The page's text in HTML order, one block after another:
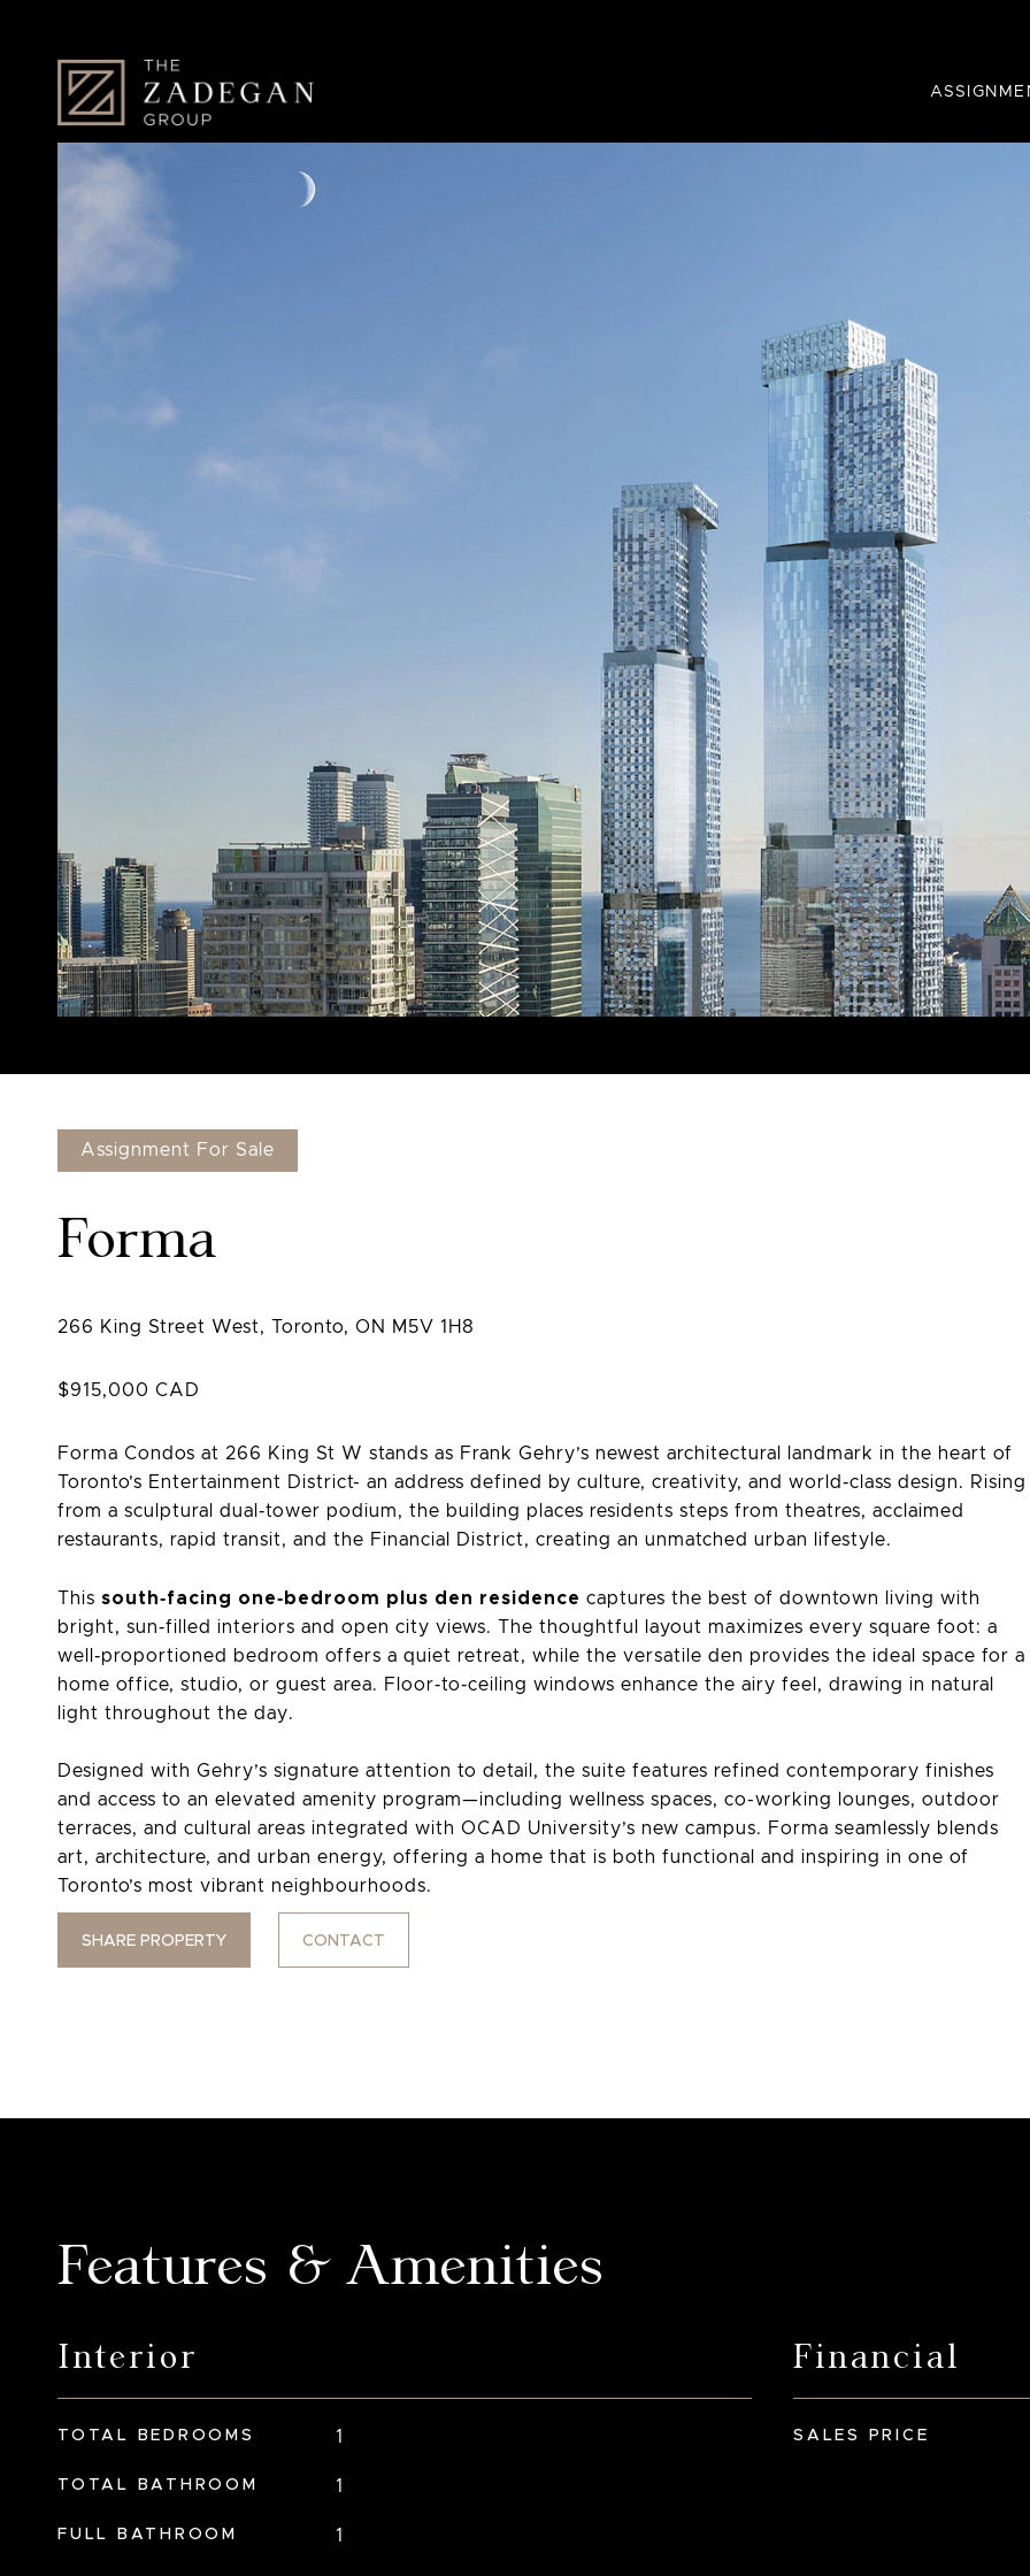
Assignment For Sale
Forma
Forma Condos at 266 King St W stands as Frank Gehry’s newest architectural landmark in the heart of
Toronto’s Entertainment District- an address defined by culture, creativity, and world‑class design. Rising
from a sculptural dual‑tower podium, the building places residents steps from theatres, acclaimed
restaurants, rapid transit, and the Financial District, creating an unmatched urban lifestyle.
This south‑facing one‑bedroom plus den residence captures the best of downtown living with
bright, sun‑filled interiors and open city views. The thoughtful layout maximizes every square foot: a
well‑proportioned bedroom offers a quiet retreat, while the versatile den provides the ideal space for a
home office, studio, or guest area. Floor‑to‑ceiling windows enhance the airy feel, drawing in natural
light throughout the day.
Designed with Gehry’s signature attention to detail, the suite features refined contemporary finishes
and access to an elevated amenity program—including wellness spaces, co-working lounges, outdoor
terraces, and cultural areas integrated with OCAD University’s new campus. Forma seamlessly blends
art, architecture, and urban energy, offering a home that is both functional and inspiring in one of
Toronto’s most vibrant neighbourhoods.
SHARE PROPERTY CONTACT
Features & Amenities
Interior
TOTAL BEDROOMS 1
TOTAL BATHROOM 1
FULL BATHROOM 1
Financial
SALES PRICE